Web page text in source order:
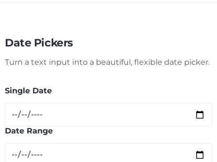
Date Pickers
Turn a text input into a beautiful, flexible date picker.
Single Date
Date Range